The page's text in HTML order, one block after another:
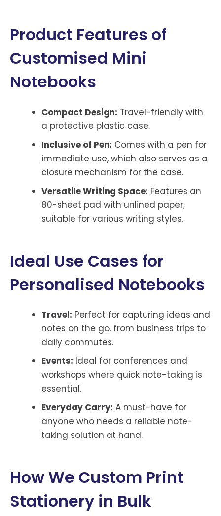
Product Features of
Customised Mini
Notebooks
Compact Design: Travel-friendly with
a protective plastic case.
Inclusive of Pen: Comes with a pen for
immediate use, which also serves as a
closure mechanism for the case.
Versatile Writing Space: Features an
80-sheet pad with unlined paper,
suitable for various writing styles.
Ideal Use Cases for
Personalised Notebooks
Travel: Perfect for capturing ideas and
notes on the go, from business trips to
daily commutes.
Events: Ideal for conferences and
workshops where quick note-taking is
essential.
Everyday Carry: A must-have for
anyone who needs a reliable note-
taking solution at hand.
How We Custom Print
Stationery in Bulk